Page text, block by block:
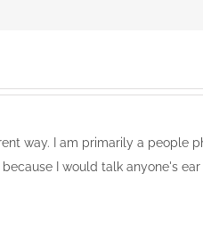
way. I am primarily a people
I would talk anyone's